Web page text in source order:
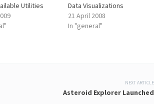
Utilities
Data Visualizations
21 April 2008
In "general"
NEXT ARTICLE
Asteroid Explorer Launched